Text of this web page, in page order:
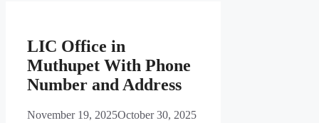
LIC Office in
Muthupet With Phone
Number and Address
November 19, 2025October 30, 2025